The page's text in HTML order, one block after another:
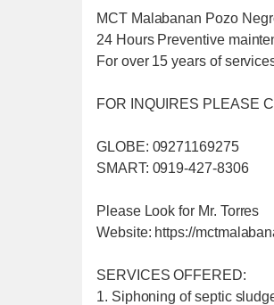
MCT Malabanan Pozo
24 Hours Preventive
For over 15 years of
FOR INQUIRES PLEASE
GLOBE: 09271169275
SMART: 0919-427-8306
Please Look for Mr. Torres
Website: https://
SERVICES OFFERED:
1. Siphoning of septic